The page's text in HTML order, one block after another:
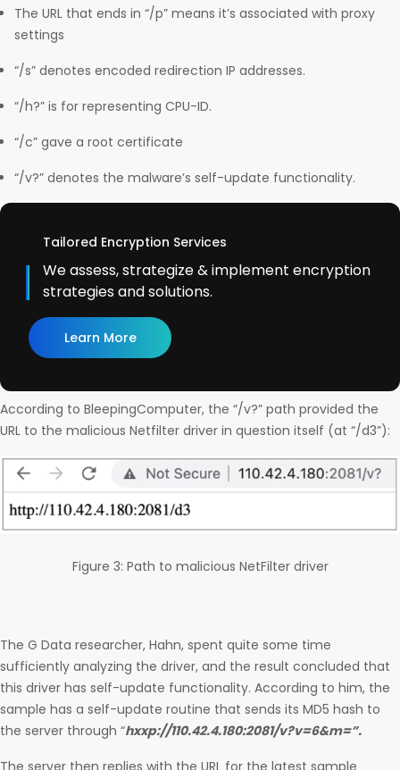
The URL that ends in “/p” means it’s associated with proxy
settings
“/s” denotes encoded redirection IP addresses.
“/h?” is for representing CPU-ID.
“/c” gave a root certificate
“/v?” denotes the malware’s self-update functionality.
Tailored Encryption Services
We assess, strategize & implement encryption
strategies and solutions.
Learn More
According to BleepingComputer, the “/v?” path provided the
URL to the malicious Netfilter driver in question itself (at “/d3”):
Figure 3: Path to malicious NetFilter driver
The G Data researcher, Hahn, spent quite some time
sufficiently analyzing the driver, and the result concluded that
this driver has self-update functionality. According to him, the
sample has a self-update routine that sends its MD5 hash to
the server through “hxxp://110.42.4.180:2081/v?v=6&m=”.